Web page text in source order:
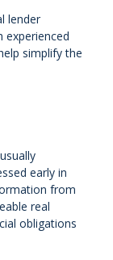
lender
experienced
simplify the
early in
from
real
obligations